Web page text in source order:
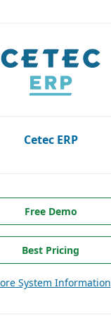
Cetec ERP
Free Demo
Best Pricing
System Information